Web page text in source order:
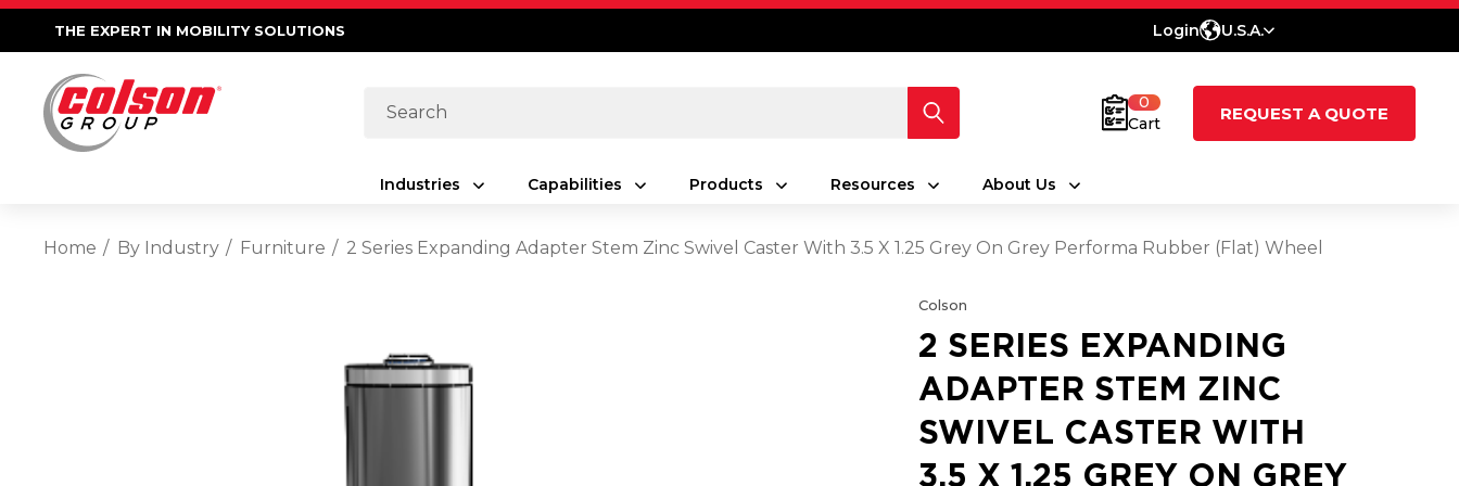
THE EXPERT IN MOBILITY SOLUTIONS Login U.S.A.
Search
0
Cart
REQUEST A QUOTE
Industries Capabilities Products Resources About Us
Home By Industry Furniture 2 Series Expanding Adapter Stem Zinc Swivel Caster With 3.5 X 1.25 Grey On Grey Performa Rubber (Flat) Wheel
Colson
2 SERIES EXPANDING
ADAPTER STEM ZINC
SWIVEL CASTER WITH
3.5 X 1.25 GREY ON GREY